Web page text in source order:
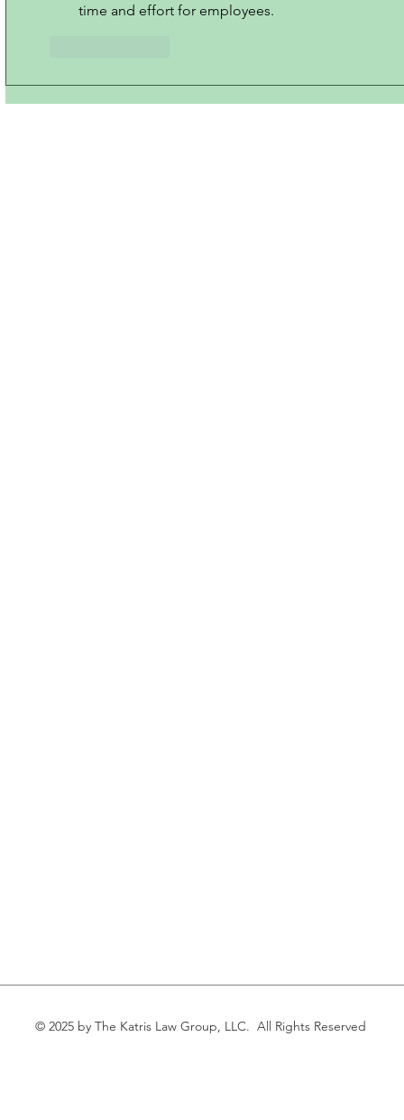
time and effort for employees.
© 2025 by The Katris Law Group, LLC. All Rights Reserved